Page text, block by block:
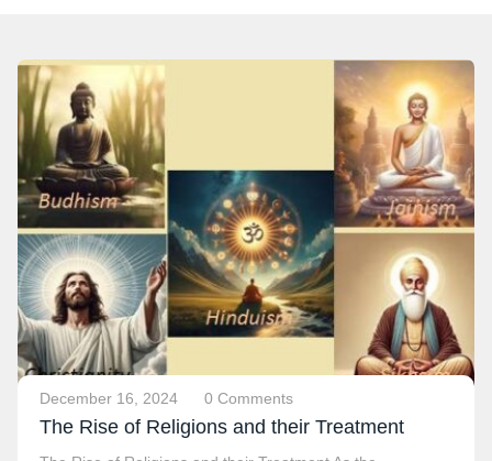
December 16, 2024 0 Comments
The Rise of Religions and their Treatment